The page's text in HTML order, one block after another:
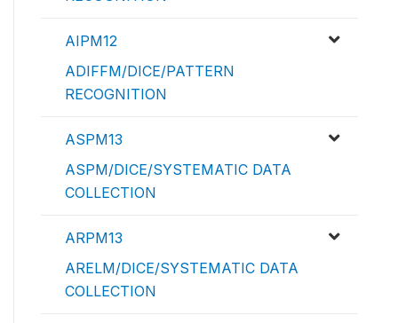
AIPM12
ADIFFM/DICE/PATTERN
RECOGNITION
ASPM13
ASPM/DICE/SYSTEMATIC DATA
COLLECTION
ARPM13
ARELM/DICE/SYSTEMATIC DATA
COLLECTION